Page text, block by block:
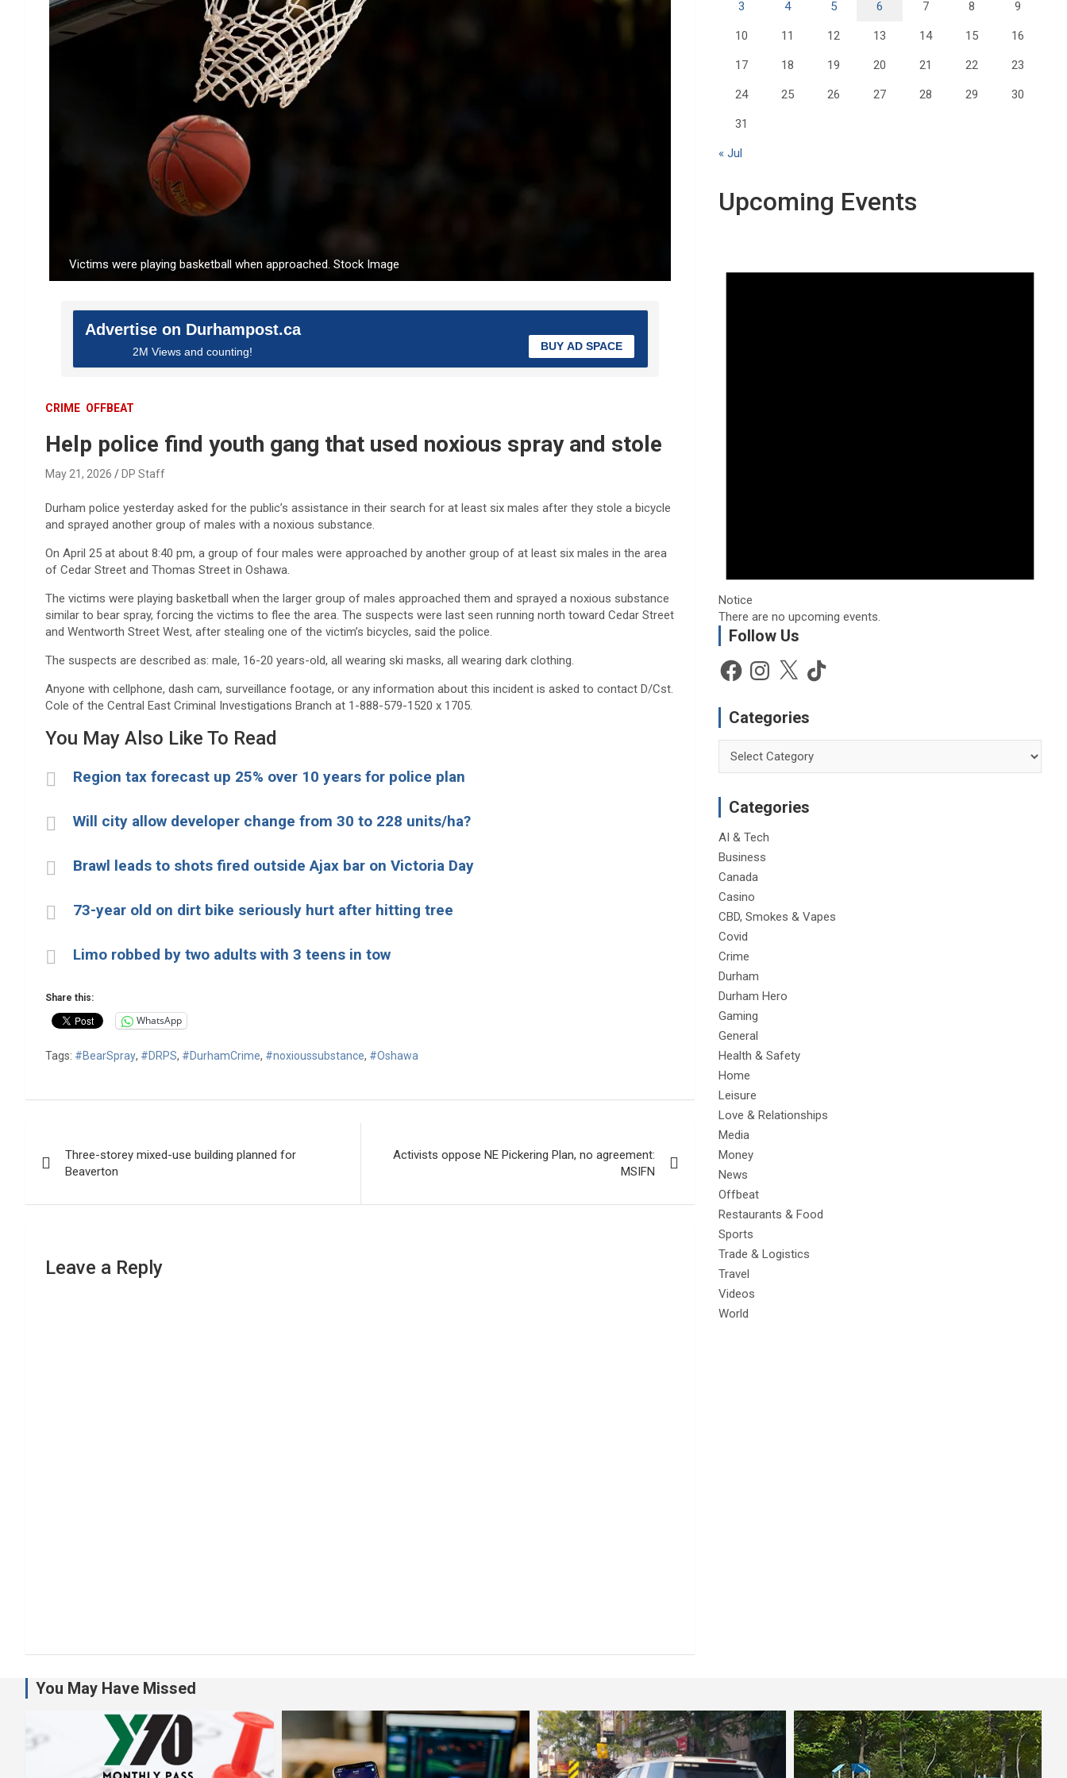
Victims were playing basketball when approached. Stock Image
Advertise on Durhampost.ca
2M Views and counting! BUY AD SPACE
CRIME OFFBEAT
Help police find youth gang that used noxious spray and stole
May 21, 2026 DP Staff
Durham police yesterday asked for the public’s assistance in their search for at least six males after they stole a bicycle
and sprayed another group of males with a noxious substance.
On April 25 at about 8:40 pm, a group of four males were approached by another group of at least six males in the area
of Cedar Street and Thomas Street in Oshawa.
The victims were playing basketball when the larger group of males approached them and sprayed a noxious substance
similar to bear spray, forcing the victims to flee the area. The suspects were last seen running north toward Cedar Street
and Wentworth Street West, after stealing one of the victim’s bicycles, said the police.
The suspects are described as: male, 16-20 years-old, all wearing ski masks, all wearing dark clothing.
Anyone with cellphone, dash cam, surveillance footage, or any information about this incident is asked to contact D/Cst.
Cole of the Central East Criminal Investigations Branch at 1-888-579-1520 x 1705.
You May Also Like To Read
Region tax forecast up 25% over 10 years for police plan
Will city allow developer change from 30 to 228 units/ha?
Brawl leads to shots fired outside Ajax bar on Victoria Day
73-year old on dirt bike seriously hurt after hitting tree
Limo robbed by two adults with 3 teens in tow
Share this:
WhatsApp
Tags: #BearSpray, #DRPS, #DurhamCrime, #noxioussubstance, #Oshawa
navigation
Three-storey mixed-use building planned for
Beaverton
Activists oppose NE Pickering Plan, no agreement:
MSIFN
Leave a Reply
3 4 5 6 7 8 9
10 11 12 13 14 15 16
17 18 19 20 21 22 23
24 25 26 27 28 29 30
31
« Jul
Upcoming Events
Notice
There are no upcoming events.
Follow Us
FacebookInstagram
X TikTok
Categories
Categories
AI & Tech
Business
Canada
Casino
CBD, Smokes & Vapes
Covid
Crime
Durham
Durham Hero
Gaming
General
Health & Safety
Home
Leisure
Love & Relationships
Media
Money
News
Offbeat
Restaurants & Food
Sports
Trade & Logistics
Travel
Videos
World
You May Have Missed